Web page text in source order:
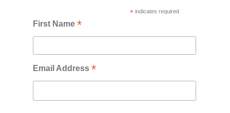
*indicates required
First Name*
Email Address*